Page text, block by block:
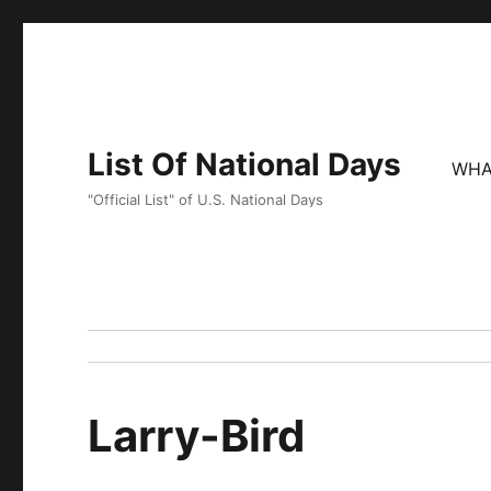
List Of National Days
"Official List" of U.S. National Days
Larry-Bird